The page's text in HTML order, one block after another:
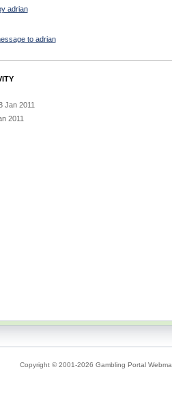
adrian
to adrian
Jan 2011
2011
Copyright © 2001-2026 Gambling Portal